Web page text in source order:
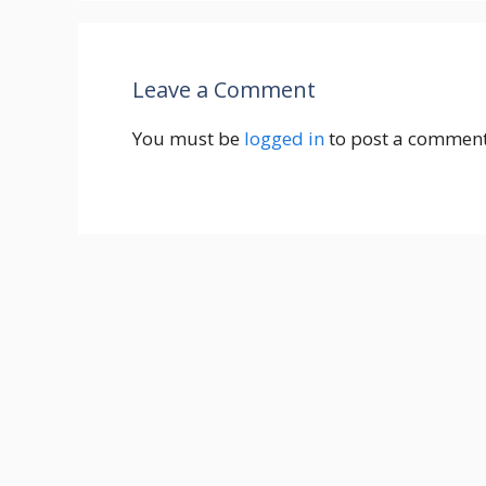
Leave a Comment
You must be logged into post a